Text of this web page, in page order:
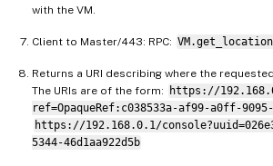
with the VM.
Client to Master/443: RPC:
Returns a URI describing where the
The URIs are of the form:
https://
ref=OpaqueRef:c038533a-af99-a0ff-
https://192.168.0.1/
5344-46d1aa922d5b